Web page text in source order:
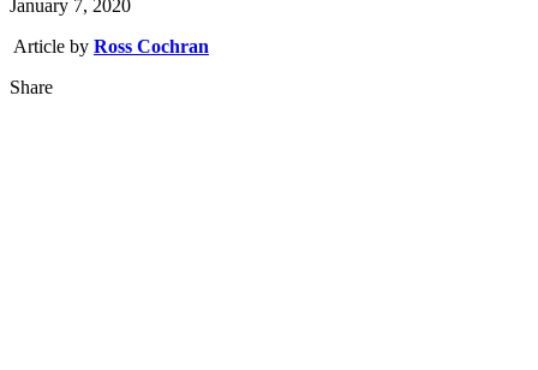
January 7, 2020
Article by Ross Cochran
Share